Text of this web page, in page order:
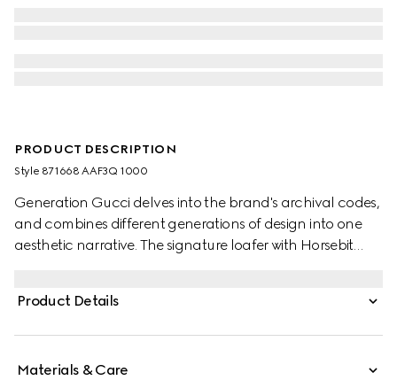
PRODUCT DESCRIPTION
Style ‎871668 AAF3Q 1000
Generation Gucci delves into the brand's archival codes,
and combines different generations of design into one
aesthetic narrative. The signature loafer with Horsebit
blending comfort and effortless style, and is complete
Product Details
Materials & Care